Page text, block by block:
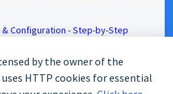
Configuration - Step-by-Step
Tracked Products in Xero
by the owner of the
HTTP cookies for essential